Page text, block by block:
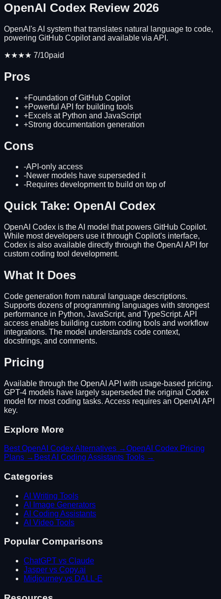
OpenAI Codex Review 2026
OpenAI's AI system that translates natural language to code,
powering GitHub Copilot and available via API.
★★★★ 7/10paid
Pros
+Foundation of GitHub Copilot
+Powerful API for building tools
+Excels at Python and JavaScript
+Strong documentation generation
Cons
-API-only access
-Newer models have superseded it
-Requires development to build on top of
Quick Take: OpenAI Codex
OpenAI Codex is the AI model that powers GitHub Copilot.
While most developers use it through Copilot's interface,
Codex is also available directly through the OpenAI API for
custom coding tool development.
What It Does
Code generation from natural language descriptions.
Supports dozens of programming languages with strongest
performance in Python, JavaScript, and TypeScript. API
access enables building custom coding tools and workflow
integrations. The model understands code context,
docstrings, and comments.
Pricing
Available through the OpenAI API with usage-based pricing.
GPT-4 models have largely superseded the original Codex
model for most coding tasks. Access requires an OpenAI API
key.
Explore More
BestOpenAI CodexAlternatives →OpenAI Codex Pricing
Plans → BestAI Coding Assistants Tools →
Categories
AI Writing Tools
AI Image Generators
AI Coding Assistants
AI Video Tools
Popular Comparisons
ChatGPT vs Claude
Jasper vs Copy.ai
Midjourney vs DALL-E